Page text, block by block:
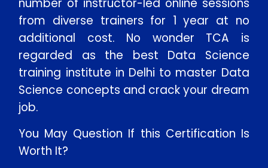
from diverse trainers for 1 year at no
additional cost. No wonder TCA is
regarded as the best Data Science
training institute in Delhi to master Data
Science concepts and crack your dream
job.
You May Question If this Certification Is
Worth It?